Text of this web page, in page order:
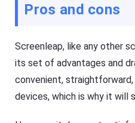
a
el
p
s
yo
to
in
d
o
in
Pros and cons
Screenleap, like any other
its set of advantages and
convenient,
devices, which is why it will